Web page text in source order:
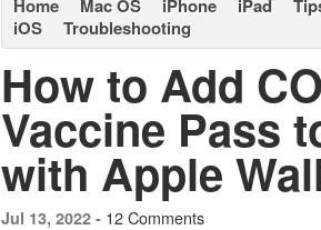
Home Mac OS iPhone iPad
iOS
Troubleshooting
How to Add
Vaccine Pass
with Apple
Jul 13, 2022 - 12 Comments